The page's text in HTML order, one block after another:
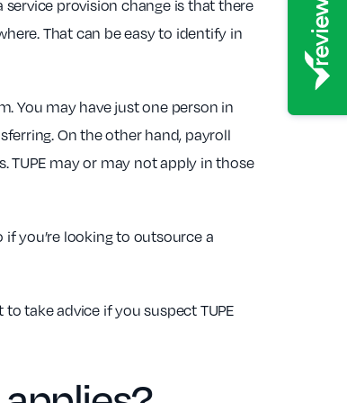
provision change is that there
That can be easy to identify in
You may have just one person in
On the other hand, payroll
may or may not apply in those
you’re looking to outsource a
take advice if you suspect TUPE